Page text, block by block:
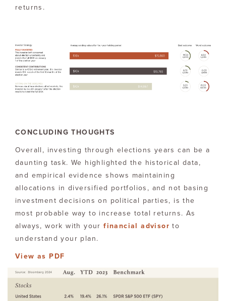
returns.
CONCLUDING THOUGHTS
Overall, investing through elections years can be a
daunting task. We highlighted the historical data,
and empirical evidence shows maintaining
allocations in diversified portfolios, and not basing
investment decisions on political parties, is the
most probable way to increase total returns. As
always, work with yourfinancial advisor to
understand your plan.
View as PDF